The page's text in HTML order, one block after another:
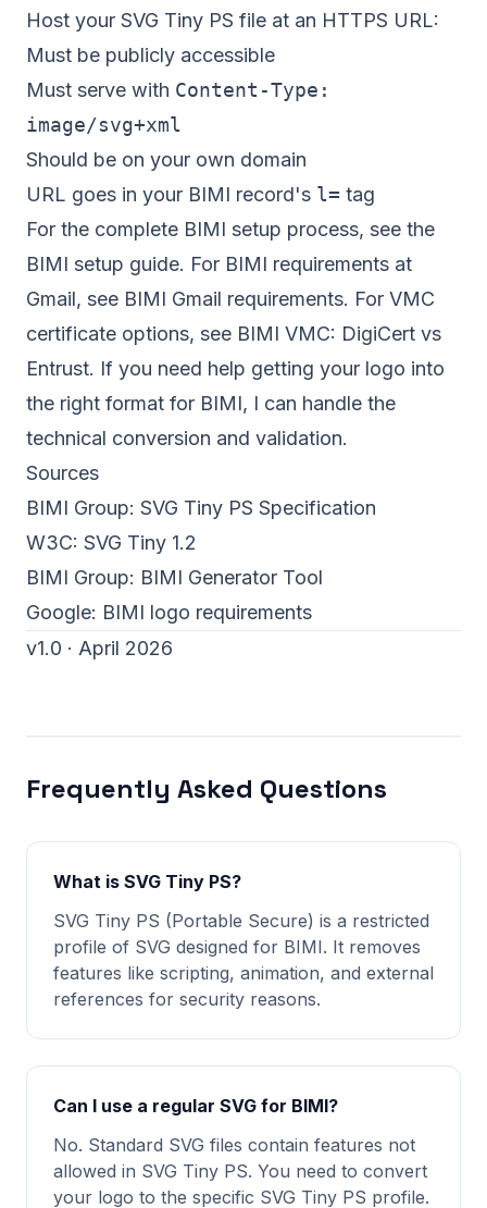
Host your SVG Tiny PS file at an HTTPS URL:
Must be publicly accessible
Must serve with Content-Type:
image/svg+xml
Should be on your own domain
URL goes in your BIMI record's l= tag
For the complete BIMI setup process, see the
BIMI setup guide. For BIMI requirements at
Gmail, see BIMI Gmail requirements. For VMC
certificate options, see BIMI VMC: DigiCert vs
Entrust. If you need help getting your logo into
the right format for BIMI, I can handle the
technical conversion and validation.
Sources
BIMI Group: SVG Tiny PS Specification
W3C: SVG Tiny 1.2
BIMI Group: BIMI Generator Tool
Google: BIMI logo requirements
v1.0 · April 2026
Frequently Asked Questions
What is SVG Tiny PS?
SVG Tiny PS (Portable Secure) is a restricted
profile of SVG designed for BIMI. It removes
features like scripting, animation, and external
references for security reasons.
Can I use a regular SVG for BIMI?
No. Standard SVG files contain features not
allowed in SVG Tiny PS. You need to convert
your logo to the specific SVG Tiny PS profile.